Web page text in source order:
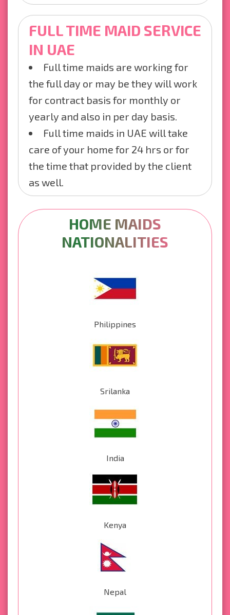
FULL TIME MAID SERVICE
IN UAE
Full time maids are working for
the full day or may be they will work
for contract basis for monthly or
yearly and also in per day basis.
Full time maids in UAE will take
care of your home for 24 hrs or for
the time that provided by the client
as well.
HOME MAIDS
NATIONALITIES
Philippines
Srilanka
India
Kenya
Nepal